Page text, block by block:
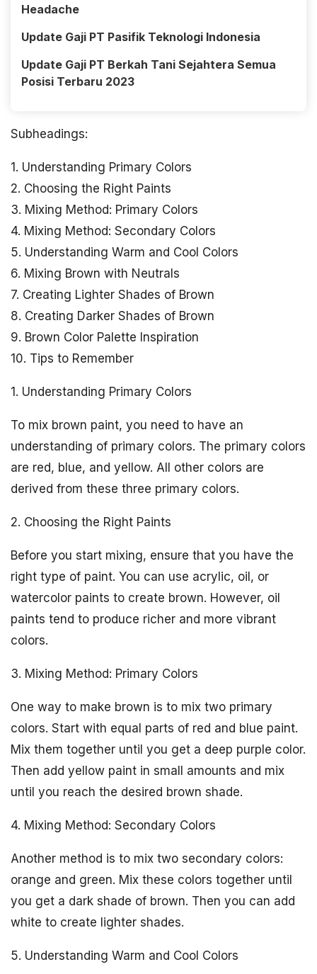
Headache
Update Gaji PT Pasifik Teknologi Indonesia
Update Gaji PT Berkah Tani Sejahtera Semua
Posisi Terbaru 2023
Subheadings:
1. Understanding Primary Colors
2. Choosing the Right Paints
3. Mixing Method: Primary Colors
4. Mixing Method: Secondary Colors
5. Understanding Warm and Cool Colors
6. Mixing Brown with Neutrals
7. Creating Lighter Shades of Brown
8. Creating Darker Shades of Brown
9. Brown Color Palette Inspiration
10. Tips to Remember
1. Understanding Primary Colors
To mix brown paint, you need to have an
understanding of primary colors. The primary colors
are red, blue, and yellow. All other colors are
derived from these three primary colors.
2. Choosing the Right Paints
Before you start mixing, ensure that you have the
right type of paint. You can use acrylic, oil, or
watercolor paints to create brown. However, oil
paints tend to produce richer and more vibrant
colors.
3. Mixing Method: Primary Colors
One way to make brown is to mix two primary
colors. Start with equal parts of red and blue paint.
Mix them together until you get a deep purple color.
Then add yellow paint in small amounts and mix
until you reach the desired brown shade.
4. Mixing Method: Secondary Colors
Another method is to mix two secondary colors:
orange and green. Mix these colors together until
you get a dark shade of brown. Then you can add
white to create lighter shades.
5. Understanding Warm and Cool Colors